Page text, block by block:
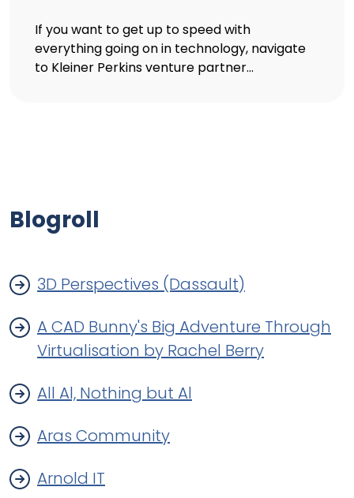
If you want to get up to speed with
everything going on in technology, navigate
to Kleiner Perkins venture partner...
Blogroll
3D Perspectives (Dassault)
A CAD Bunny's Big Adventure Through
Virtualisation by Rachel Berry
All Al, Nothing but Al
Aras Community
Arnold IT